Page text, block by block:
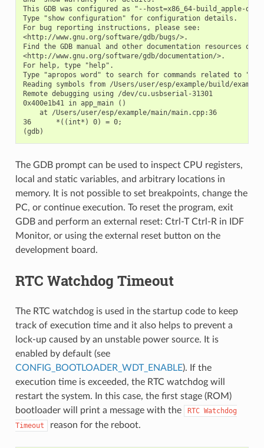
This GDB was configured as "--host=x86_64-build_apple-
Type "show configuration" for configuration details.
For bug reporting instructions, please see:
<http://www.gnu.org/software/gdb/bugs/>.
Find the GDB manual and other documentation resources
<http://www.gnu.org/software/gdb/documentation/>.
For help, type "help".
Type "apropos word" to search for commands related to
Reading symbols from /Users/user/esp/example/build/
Remote debugging using /dev/cu.usbserial-31301
0x400e1b41 in app_main ()
    at /Users/user/esp/example/main/main.cpp:36
36      *((int*) 0) = 0;
The GDB prompt can be used to inspect CPU registers,
local and static variables, and arbitrary locations in
memory. It is not possible to set breakpoints, change the
PC, or continue execution. To reset the program, exit
GDB and perform an external reset: Ctrl-T Ctrl-R in IDF
Monitor, or using the external reset button on the
development board.
RTC Watchdog Timeout
The RTC watchdog is used in the startup code to keep
track of execution time and it also helps to prevent a
lock-up caused by an unstable power source. It is
enabled by default (see
CONFIG_BOOTLOADER_WDT_ENABLE). If the
execution time is exceeded, the RTC watchdog will
restart the system. In this case, the first stage (ROM)
bootloader will print a message with the
RTC Watchdog
Timeout
reason for the reboot.